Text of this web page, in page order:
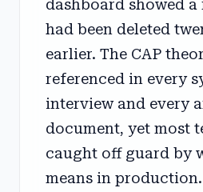
dashboard showed
had been deleted
earlier. The CAP
referenced in every
interview and every
document, yet most
caught off guard by
means in